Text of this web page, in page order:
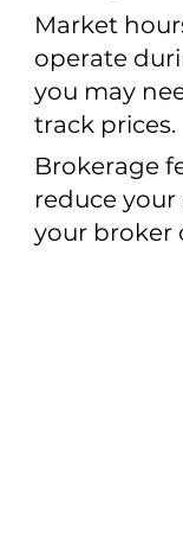
Market
operate
you may
track prices.
Brokerage
reduce your
your broker